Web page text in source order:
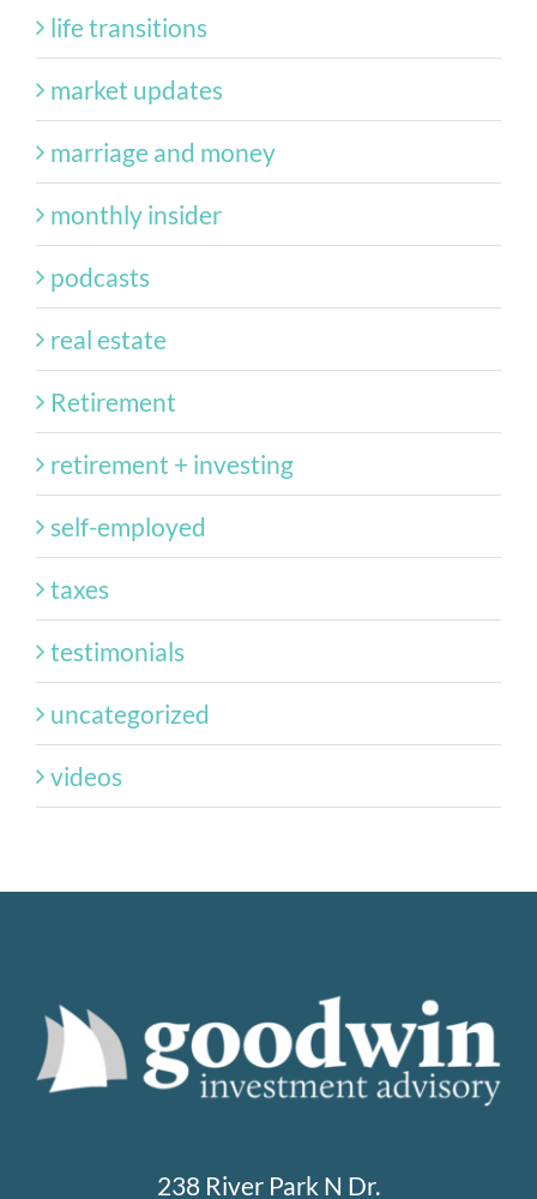
life transitions
market updates
marriage and money
monthly insider
podcasts
real estate
Retirement
retirement + investing
self-employed
taxes
testimonials
uncategorized
videos
238 River Park N Dr.